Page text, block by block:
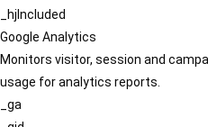
_hjIncluded
Google Analytics
Monitors visitor, session and
usage for analytics reports.
_ga